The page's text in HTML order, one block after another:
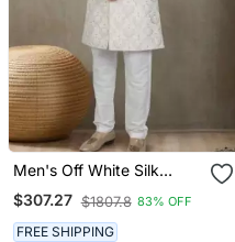
Men's Off White Silk
Blend Thread And
Sequence Embroidery All
Over Kurta Set
$307.27 $1807.8 83% OFF
FREE SHIPPING